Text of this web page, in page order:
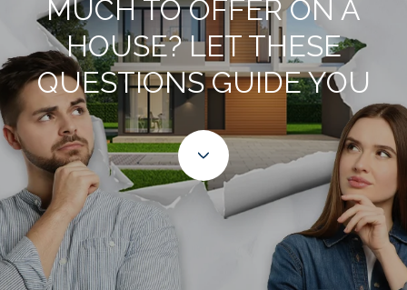
MUCH TO OFFER ON A
HOUSE? LET THESE
QUESTIONS GUIDE YOU